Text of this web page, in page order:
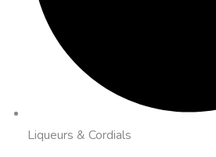
Liqueurs & Cordials